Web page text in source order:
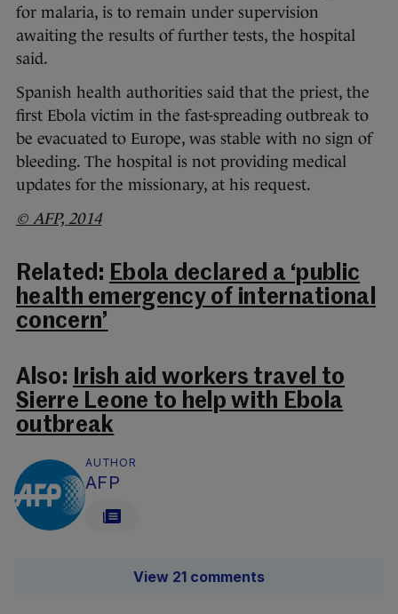
for malaria, is to remain under supervision
awaiting the results of further tests, the hospital
said.
Spanish health authorities said that the priest, the
first Ebola victim in the fast-spreading outbreak to
be evacuated to Europe, was stable with no sign of
bleeding. The hospital is not providing medical
updates for the missionary, at his request.
© AFP, 2014
Related: Ebola declared a ‘public
health emergency of international
concern’
Also: Irish aid workers travel to
Sierre Leone to help with Ebola
outbreak
AUTHOR
AFP
View 21 comments